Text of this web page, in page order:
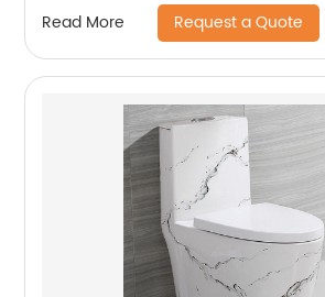
Read More Request a Quote